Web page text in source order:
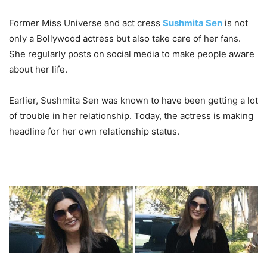
Former Miss Universe and act cress Sushmita Sen is not
only a Bollywood actress but also take care of her fans.
She regularly posts on social media to make people aware
about her life.
Earlier, Sushmita Sen was known to have been getting a lot
of trouble in her relationship. Today, the actress is making
headline for her own relationship status.